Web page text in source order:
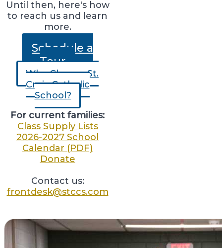
Until then, here's how
to reach us and learn
more.
Schedule a
Tour
Why Choose St.
Croix Catholic
School?
For current families:
Class Supply Lists
2026-2027 School
Calendar (PDF)
Donate
Contact us:
frontdesk@stccs.com